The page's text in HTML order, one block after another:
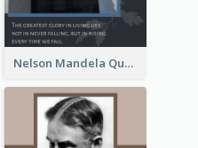
Nelson Mandela Quote 02